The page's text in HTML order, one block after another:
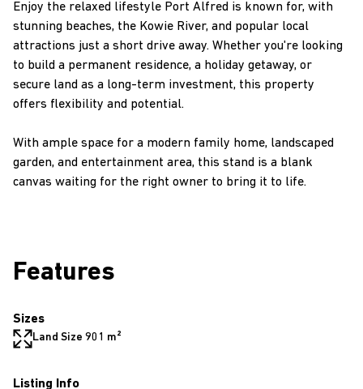
Enjoy the relaxed lifestyle Port Alfred is known for, with
stunning beaches, the Kowie River, and popular local
attractions just a short drive away. Whether you're looking
to build a permanent residence, a holiday getaway, or
secure land as a long-term investment, this property
offers flexibility and potential.
With ample space for a modern family home, landscaped
garden, and entertainment area, this stand is a blank
canvas waiting for the right owner to bring it to life.
Features
Sizes
Land Size 901 m²
Listing Info